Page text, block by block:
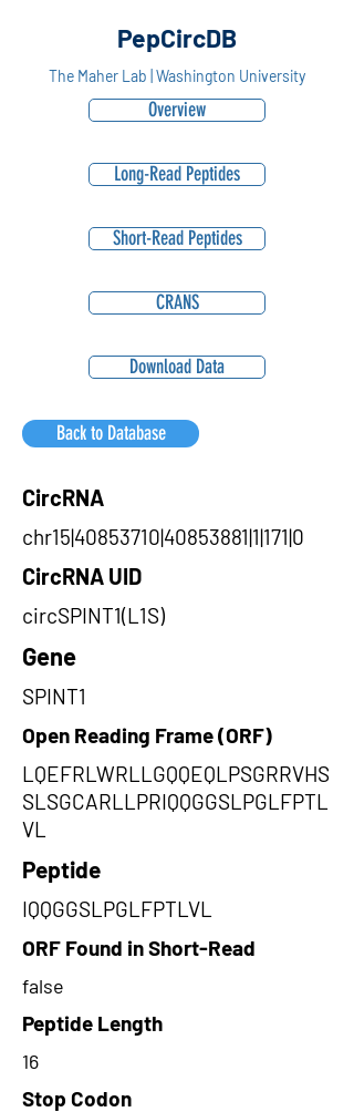
PepCircDB
The Maher Lab | Washington University
Overview
Long-Read Peptides
Short-Read Peptides
CRANS
Download Data
Back to Database
CircRNA
chr15|40853710|40853881|1|171|0
CircRNA UID
circSPINT1(L1S)
Gene
SPINT1
Open Reading Frame (ORF)
LQEFRLWRLLGQQEQLPSGRRVHS
SLSGCARLLPRIQQGGSLPGLFPTL
VL
Peptide
IQQGGSLPGLFPTLVL
ORF Found in Short-Read
false
Peptide Length
16
Stop Codon